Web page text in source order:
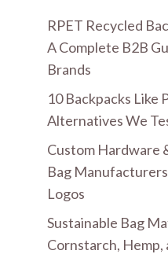
RPET Recycled
A Complete B2B
Brands
10 Backpacks Like
Alternatives We
Custom Hardware
Bag
Logos
Sustainable Bag
Cornstarch,